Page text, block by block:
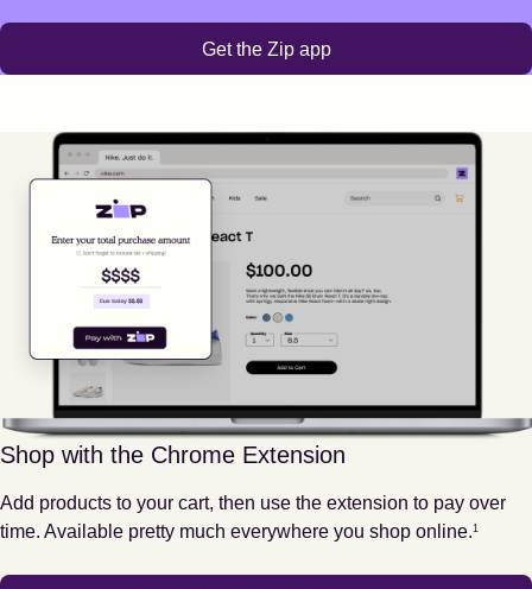
Get the Zip app
Shop with the Chrome Extension
Add products to your cart, then use the extension to pay over
time. Available pretty much everywhere you shop online.
Footnote
1